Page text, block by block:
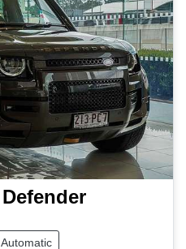
Defender
Automatic